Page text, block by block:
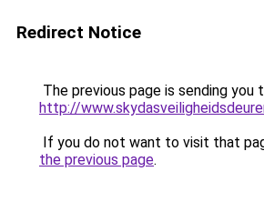
Redirect Notice
The previous page is sending you
http://
If you do not want to visit that
the previous page.